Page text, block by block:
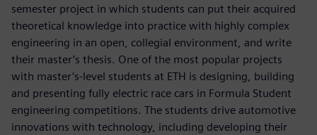
semester project in which students can put their acquired
theoretical knowledge into practice with highly complex
engineering in an open, collegial environment, and write
their master’s thesis. One of the most popular projects
with master’s-level students at ETH is designing, building
and presenting fully electric race cars in Formula Student
engineering competitions. The students drive automotive
innovations with technology, including developing their